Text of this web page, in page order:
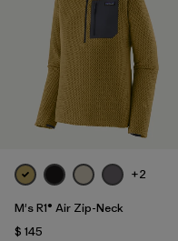
+2
M's R1® Air Zip-Neck
$ 145